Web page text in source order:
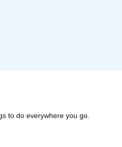
to do everywhere you go.